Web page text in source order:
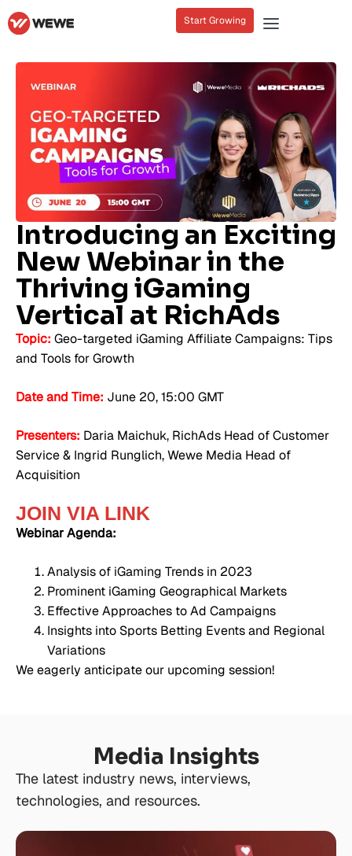
Start Growing
Introducing an Exciting
New Webinar in the
Thriving iGaming
Vertical at RichAds
Topic: Geo-targeted iGaming Affiliate Campaigns: Tips
and Tools for Growth
Date and Time: June 20, 15:00 GMT
Presenters: Daria Maichuk, RichAds Head of Customer
Service & Ingrid Runglich, Wewe Media Head of
Acquisition
JOIN VIA LINK
Webinar Agenda:
Analysis of iGaming Trends in 2023
Prominent iGaming Geographical Markets
Effective Approaches to Ad Campaigns
Insights into Sports Betting Events and Regional
Variations
We eagerly anticipate our upcoming session!
Media Insights
The latest industry news, interviews,
technologies, and resources.